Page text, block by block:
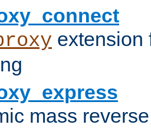
mass